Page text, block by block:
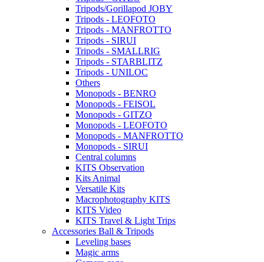
Tripods/Gorillapod JOBY
Tripods - LEOFOTO
Tripods - MANFROTTO
Tripods - SIRUI
Tripods - SMALLRIG
Tripods - STARBLITZ
Tripods - UNILOC
Others
Monopods - BENRO
Monopods - FEISOL
Monopods - GITZO
Monopods - LEOFOTO
Monopods - MANFROTTO
Monopods - SIRUI
Central columns
KITS Observation
Kits Animal
Versatile Kits
Macrophotography KITS
KITS Video
KITS Travel & Light Trips
Accessories Ball & Tripods
Leveling bases
Magic arms